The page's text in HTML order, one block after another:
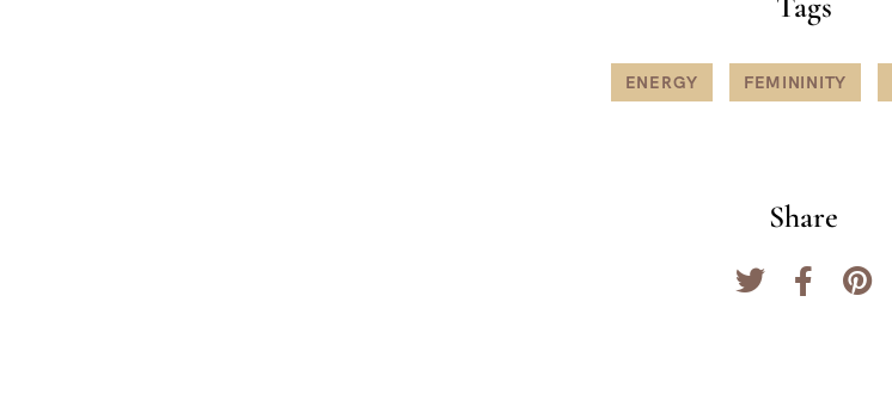
ENERGY FEMININITY
Share